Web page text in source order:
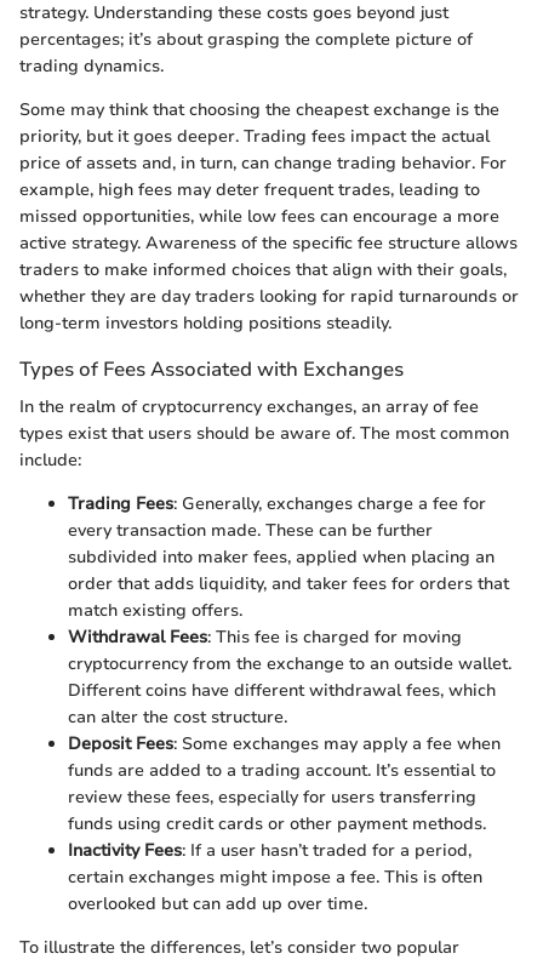
strategy. Understanding these costs goes beyond just
percentages; it’s about grasping the complete picture of
trading dynamics.
Some may think that choosing the cheapest exchange is the
priority, but it goes deeper. Trading fees impact the actual
price of assets and, in turn, can change trading behavior. For
example, high fees may deter frequent trades, leading to
missed opportunities, while low fees can encourage a more
active strategy. Awareness of the specific fee structure allows
traders to make informed choices that align with their goals,
whether they are day traders looking for rapid turnarounds or
long-term investors holding positions steadily.
Types of Fees Associated with Exchanges
In the realm of cryptocurrency exchanges, an array of fee
types exist that users should be aware of. The most common
include:
Trading Fees: Generally, exchanges charge a fee for
every transaction made. These can be further
subdivided into maker fees, applied when placing an
order that adds liquidity, and taker fees for orders that
match existing offers.
Withdrawal Fees: This fee is charged for moving
cryptocurrency from the exchange to an outside wallet.
Different coins have different withdrawal fees, which
can alter the cost structure.
Deposit Fees: Some exchanges may apply a fee when
funds are added to a trading account. It’s essential to
review these fees, especially for users transferring
funds using credit cards or other payment methods.
Inactivity Fees: If a user hasn’t traded for a period,
certain exchanges might impose a fee. This is often
overlooked but can add up over time.
To illustrate the differences, let’s consider two popular